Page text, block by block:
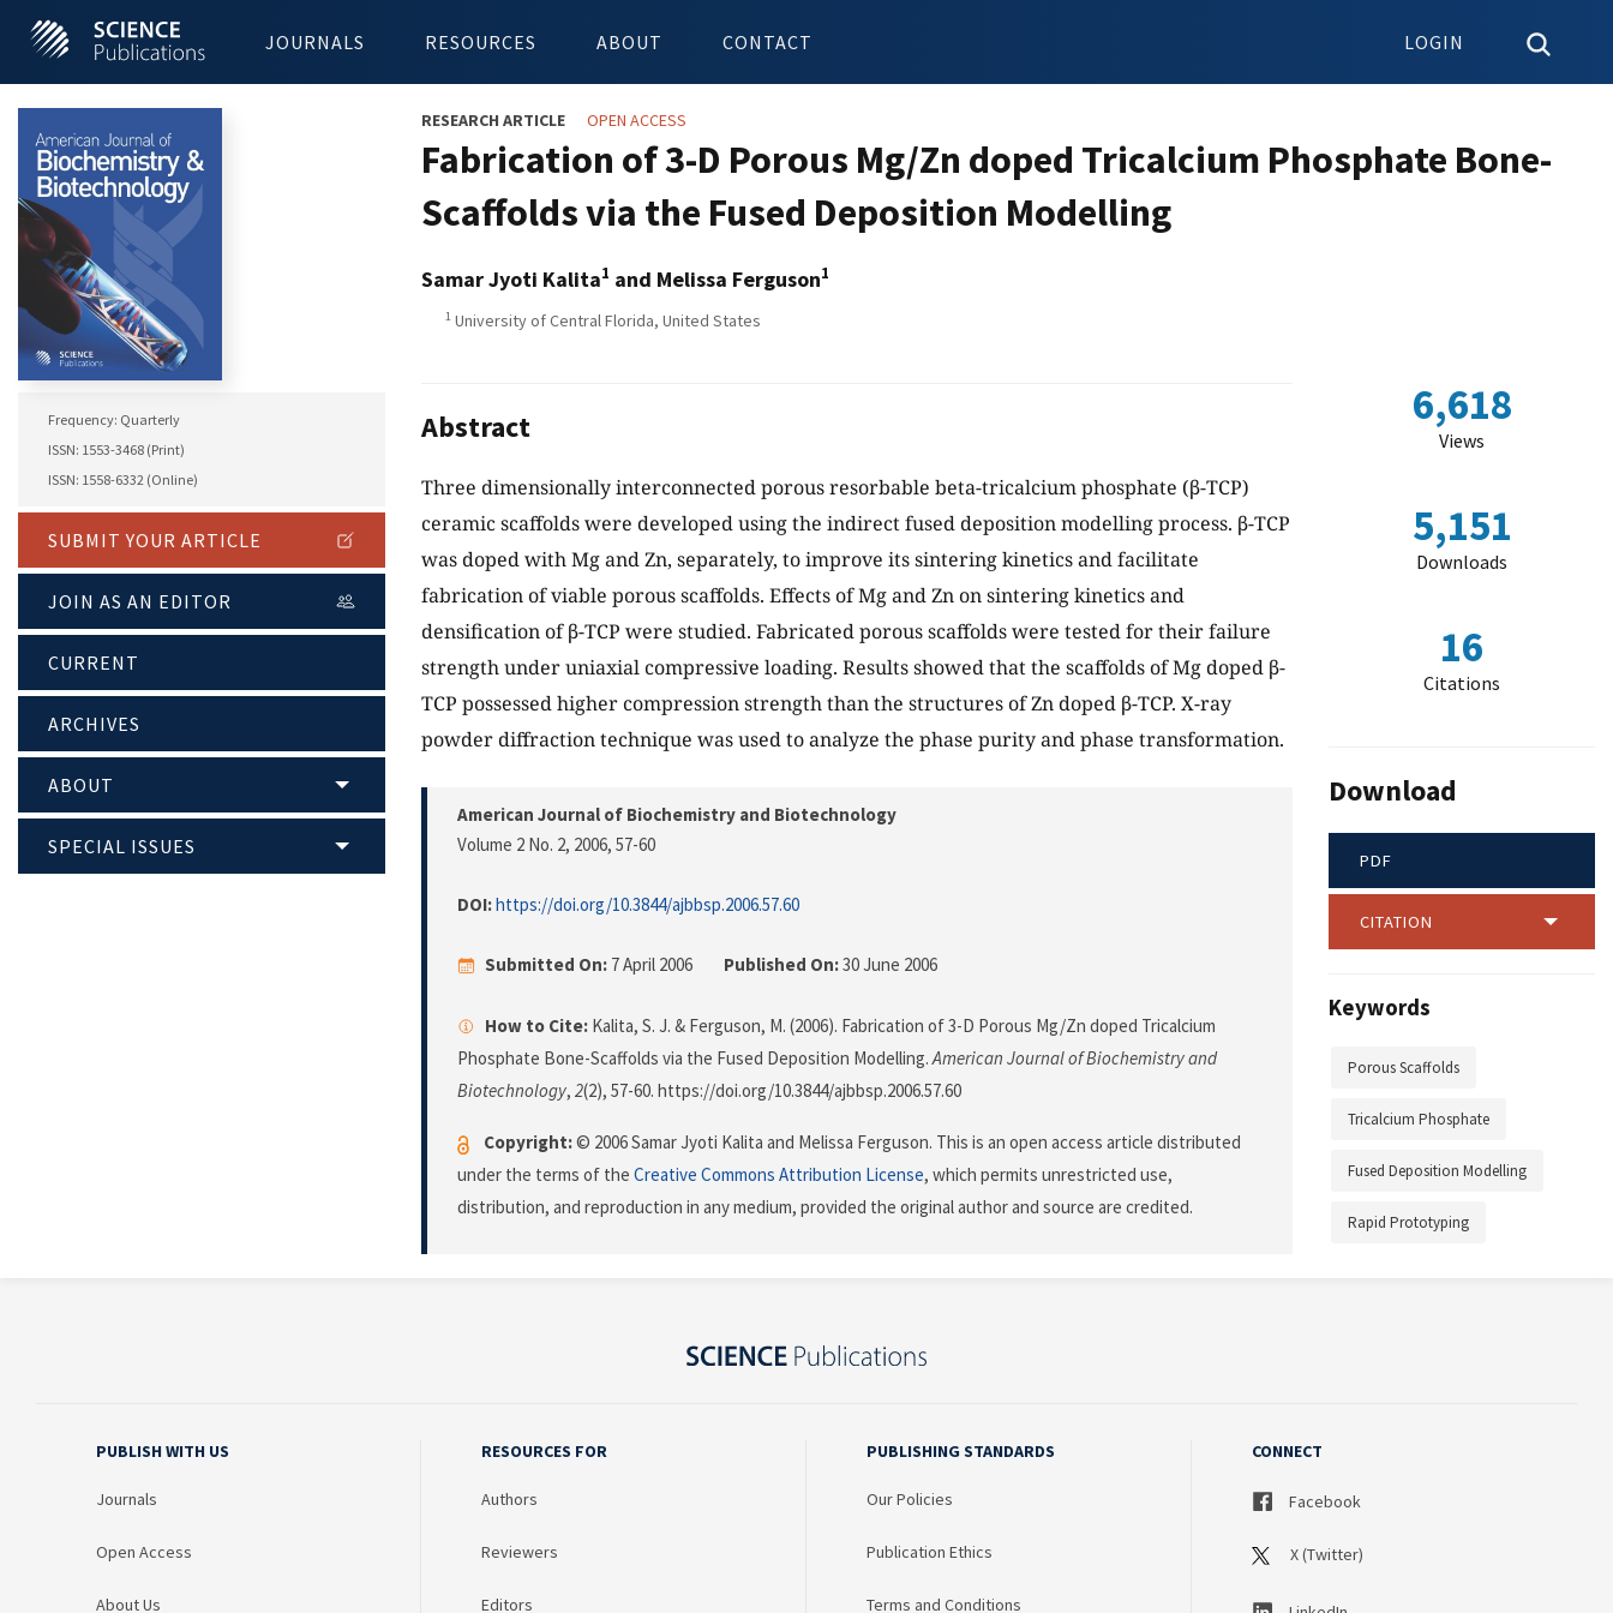
JOURNALS RESOURCES ABOUT CONTACT LOGIN
Frequency: Quarterly
ISSN: 1553-3468 (Print)
ISSN: 1558-6332 (Online)
SUBMIT YOUR ARTICLE
JOIN AS AN EDITOR
CURRENT
ARCHIVES
ABOUT
SPECIAL ISSUES
RESEARCH ARTICLE OPEN ACCESS
Fabrication of 3-D Porous Mg/Zn doped Tricalcium Phosphate Bone-
Scaffolds via the Fused Deposition Modelling
Samar Jyoti Kalita1 and Melissa Ferguson1
1 University of Central Florida, United States
Abstract
Three dimensionally interconnected porous resorbable beta-tricalcium phosphate (β-TCP)
ceramic scaffolds were developed using the indirect fused deposition modelling process. β-TCP
was doped with Mg and Zn, separately, to improve its sintering kinetics and facilitate
fabrication of viable porous scaffolds. Effects of Mg and Zn on sintering kinetics and
densification of β-TCP were studied. Fabricated porous scaffolds were tested for their failure
strength under uniaxial compressive loading. Results showed that the scaffolds of Mg doped β-
TCP possessed higher compression strength than the structures of Zn doped β-TCP. X-ray
powder diffraction technique was used to analyze the phase purity and phase transformation.
American Journal of Biochemistry and Biotechnology
Volume 2 No. 2, 2006, 57-60
DOI:https://doi.org/10.3844/ajbbsp.2006.57.60
Submitted On: 7 April 2006 Published On:30 June 2006
How to Cite: Kalita, S. J. & Ferguson, M. (2006). Fabrication of 3-D Porous Mg/Zn doped Tricalcium
Phosphate Bone-Scaffolds via the Fused Deposition Modelling.American Journal of Biochemistry and
Biotechnology, 2(2), 57-60. https://doi.org/10.3844/ajbbsp.2006.57.60
Copyright:© 2006 Samar Jyoti Kalita and Melissa Ferguson. This is an open access article distributed
under the terms of the Creative Commons Attribution License, which permits unrestricted use,
distribution, and reproduction in any medium, provided the original author and source are credited.
6,618
Views
5,151
Downloads
16
Citations
Download
PDF
CITATION
Keywords
Porous Scaffolds
Tricalcium Phosphate
Fused Deposition Modelling
Rapid Prototyping
PUBLISH WITH US
Journals
Open Access
About Us
RESOURCES FOR
Authors
Reviewers
Editors
PUBLISHING STANDARDS
Our Policies
Publication Ethics
Terms and Conditions
CONNECT
Facebook
X (Twitter)